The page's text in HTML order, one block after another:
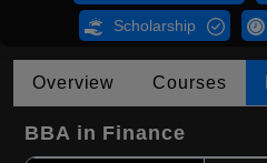
Scholarship
Overview Courses
BBA in Finance